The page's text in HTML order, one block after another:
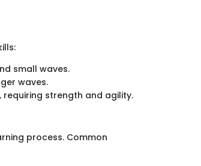
small waves.
waves.
strength and agility.
process. Common